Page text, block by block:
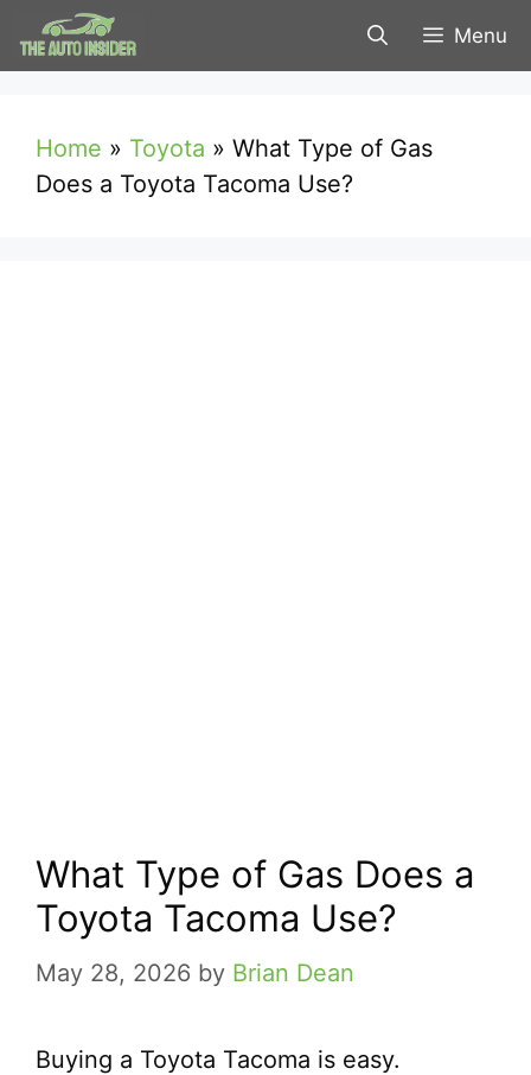
Skip
to
Menu
Home » Toyota » What Type of Gas
Does a Toyota Tacoma Use?
What Type of Gas Does a
Toyota Tacoma Use?
May 28, 2026 by Brian Dean
Buying a Toyota Tacoma is easy.